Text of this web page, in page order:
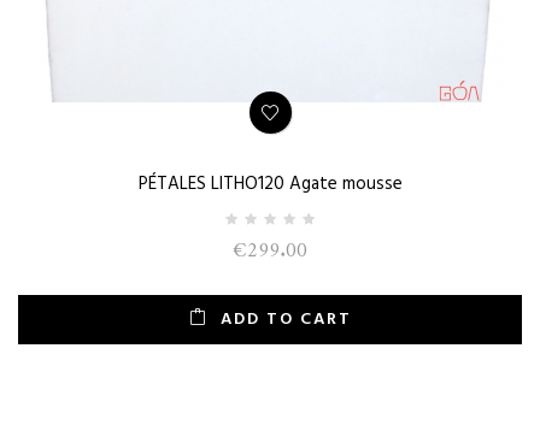
PÉTALES LITHO120 Agate mousse
€299.00
ADD TO CART